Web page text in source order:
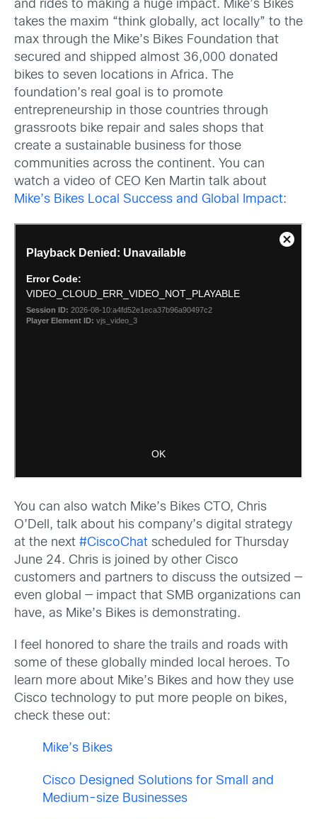
and rides to making a huge impact. Mike’s Bikes
takes the maxim “think globally, act locally” to the
max through the Mike’s Bikes Foundation that
secured and shipped almost 36,000 donated
bikes to seven locations in Africa. The
foundation’s real goal is to promote
entrepreneurship in those countries through
grassroots bike repair and sales shops that
create a sustainable business for those
communities across the continent. You can
watch a video of CEO Ken Martin talk about
Mike’s Bikes Local Success and Global Impact:
You can also watch Mike’s Bikes CTO, Chris
O’Dell, talk about his company’s digital strategy
at the next #CiscoChat scheduled for Thursday
June 24. Chris is joined by other Cisco
customers and partners to discuss the outsized —
even global — impact that SMB organizations can
have, as Mike’s Bikes is demonstrating.
I feel honored to share the trails and roads with
some of these globally minded local heroes. To
learn more about Mike’s Bikes and how they use
Cisco technology to put more people on bikes,
check these out:
Mike’s Bikes
Cisco Designed Solutions for Small and
Medium-size Businesses